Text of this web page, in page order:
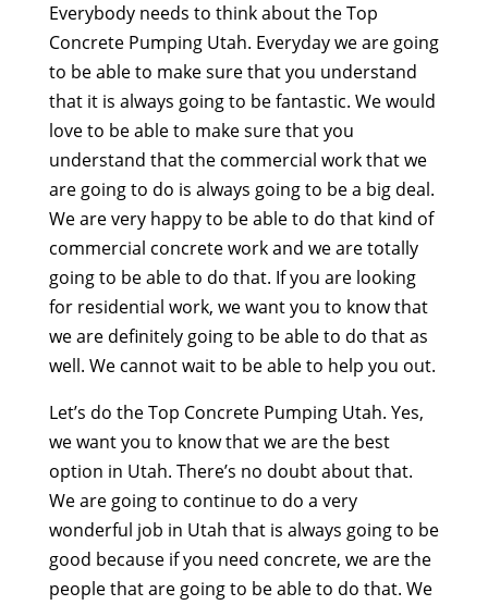
Everybody needs to think about the Top
Concrete Pumping Utah. Everyday we are going
to be able to make sure that you understand
that it is always going to be fantastic. We would
love to be able to make sure that you
understand that the commercial work that we
are going to do is always going to be a big deal.
We are very happy to be able to do that kind of
commercial concrete work and we are totally
going to be able to do that. If you are looking
for residential work, we want you to know that
we are definitely going to be able to do that as
well. We cannot wait to be able to help you out.
Let’s do the Top Concrete Pumping Utah. Yes,
we want you to know that we are the best
option in Utah. There’s no doubt about that.
We are going to continue to do a very
wonderful job in Utah that is always going to be
good because if you need concrete, we are the
people that are going to be able to do that. We